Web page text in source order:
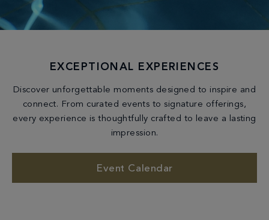
EXCEPTIONAL EXPERIENCES
Discover unforgettable moments designed to inspire and
connect. From curated events to signature offerings,
every experience is thoughtfully crafted to leave a lasting
impression.
Event Calendar